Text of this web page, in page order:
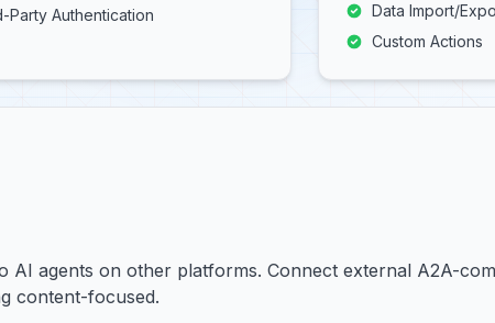
Party Authentication
Data Import/
Custom Actions
agents on other platforms. Connect external A2A-
content-focused.